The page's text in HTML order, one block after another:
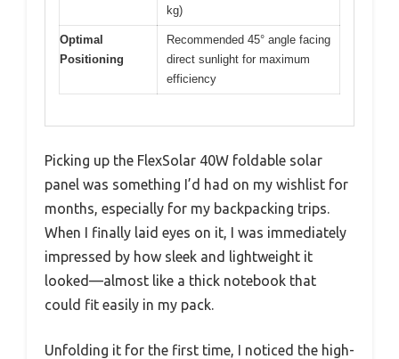
kg)
Optimal
Positioning
Recommended 45° angle facing
direct sunlight for maximum
efficiency
Picking up the FlexSolar 40W foldable solar
panel was something I’d had on my wishlist for
months, especially for my backpacking trips.
When I finally laid eyes on it, I was immediately
impressed by how sleek and lightweight it
looked—almost like a thick notebook that
could fit easily in my pack.
Unfolding it for the first time, I noticed the high-